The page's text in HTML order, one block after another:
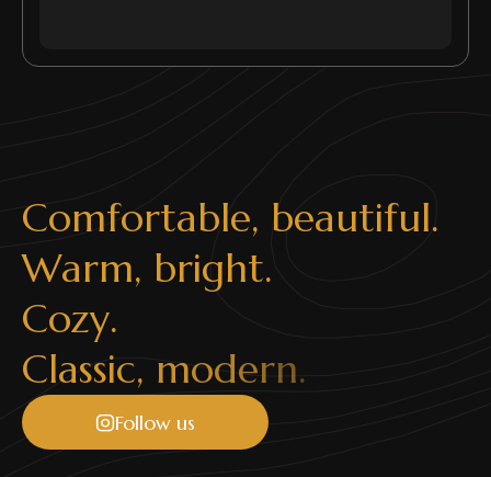
Comfortable, beautiful.
Warm, bright.
Cozy.
Classic, modern.
Follow us